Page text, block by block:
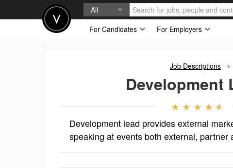
All
For Candidates
For Employers
Job Descriptions
Development
Development lead provides external
speaking at events both external, partner